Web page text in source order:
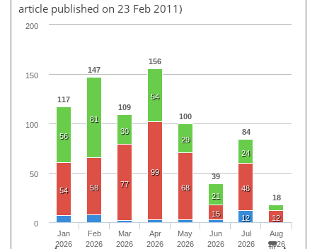
article published on 23 Feb 2011)
117
147
109
156
100
39
84
18
56
81
30
54
29
21
24
54 58 77
99
68
15
48
12
12
Jan
2026
Feb
2026
Mar
2026
Apr
2026
May
2026
Jun
2026
Jul
2026
Aug
2026
0
50
100
150
200